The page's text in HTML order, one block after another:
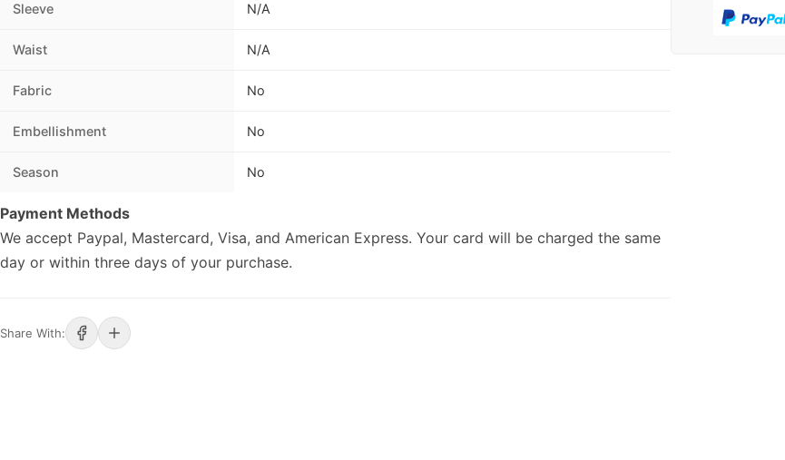
Sleeve N/A
Waist N/A
Fabric No
Embellishment No
Season No
Payment Methods
We accept Paypal, Mastercard, Visa, and American Express. Your card will be charged the same
day or within three days of your purchase.
Share With: